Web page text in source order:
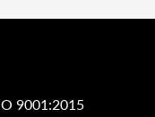
9001:2015